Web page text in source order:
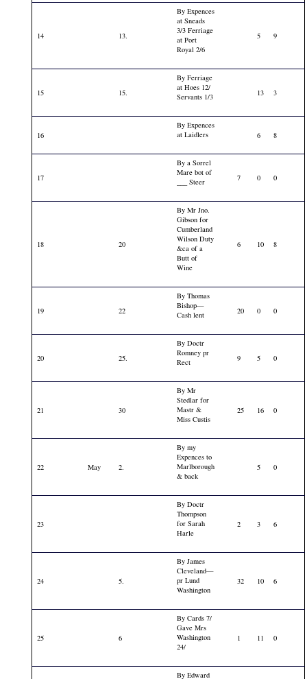
14 13.
By Expences
at Sneads
3/3 Ferriage
at Port
Royal 2/6
5 9
15 15.
By Ferriage
at Hoes 12/
Servants 1/3
13 3
16
By Expences
at Laidlers
6 8
17
By a Sorrel
Mare bot of
___ Steer
7 0 0
18 20
By Mr Jno.
Gibson for
Cumberland
Wilson Duty
&ca of a
Butt of
Wine
6 10 8
19 22
By Thomas
Bishop—
Cash lent
20 0 0
20 25.
By Doctr
Romney pr
Rect
9 5 0
21 30
By Mr
Stedlar for
Mastr &
Miss Custis
25 16 0
22 May 2.
By my
Expences to
Marlborough
& back
5 0
23
By Doctr
Thompson
for Sarah
Harle
2 3 6
24 5.
By James
Cleveland—
pr Lund
Washington
32 10 6
25 6
By Cards 7/
Gave Mrs
Washington
24/
1 11 0
By Edward